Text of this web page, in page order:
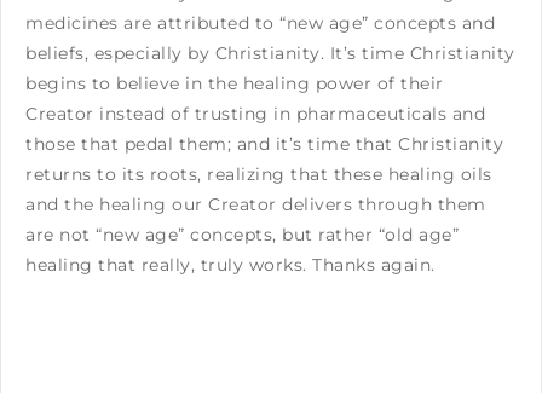
medicines are attributed to “new age” concepts and
beliefs, especially by Christianity. It’s time Christianity
begins to believe in the healing power of their
Creator instead of trusting in pharmaceuticals and
those that pedal them; and it’s time that Christianity
returns to its roots, realizing that these healing oils
and the healing our Creator delivers through them
are not “new age” concepts, but rather “old age”
healing that really, truly works. Thanks again.